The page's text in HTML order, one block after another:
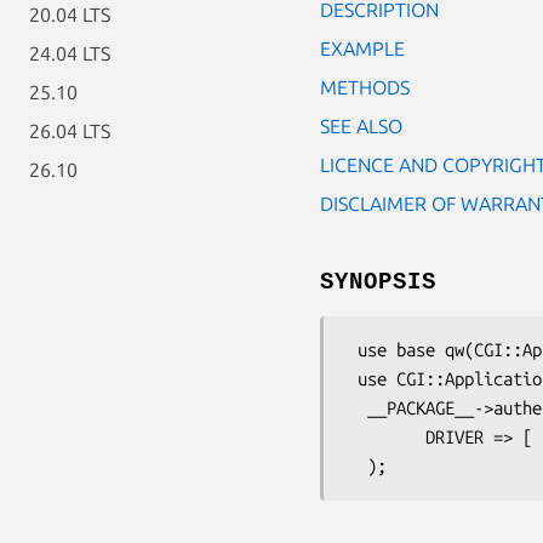
20.04 LTS
24.04 LTS
25.10
26.04 LTS
26.10
DESCRIPTION
EXAMPLE
METHODS
SEE ALSO
LICENCE AND
DISCLAIMER OF
SYNOPSIS